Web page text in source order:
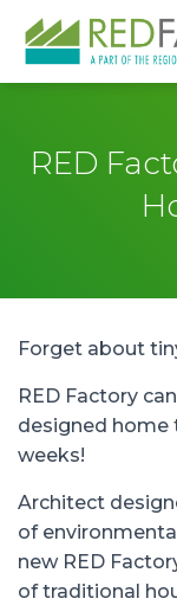
RED
Forget about
RED Factory
designed home
weeks!
Architect
of
new RED
of traditional